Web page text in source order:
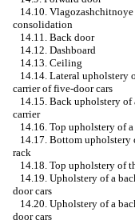
14.10.
consolidation
14.11. Back door
14.12. Dashboard
14.13. Ceiling
14.14. Lateral upholstery
carrier of five-door cars
14.15. Back upholstery of
carrier
14.16. Top upholstery of
14.17. Bottom upholstery
rack
14.18. Top upholstery of
14.19. Upholstery of a
door cars
14.20. Upholstery of a
door cars